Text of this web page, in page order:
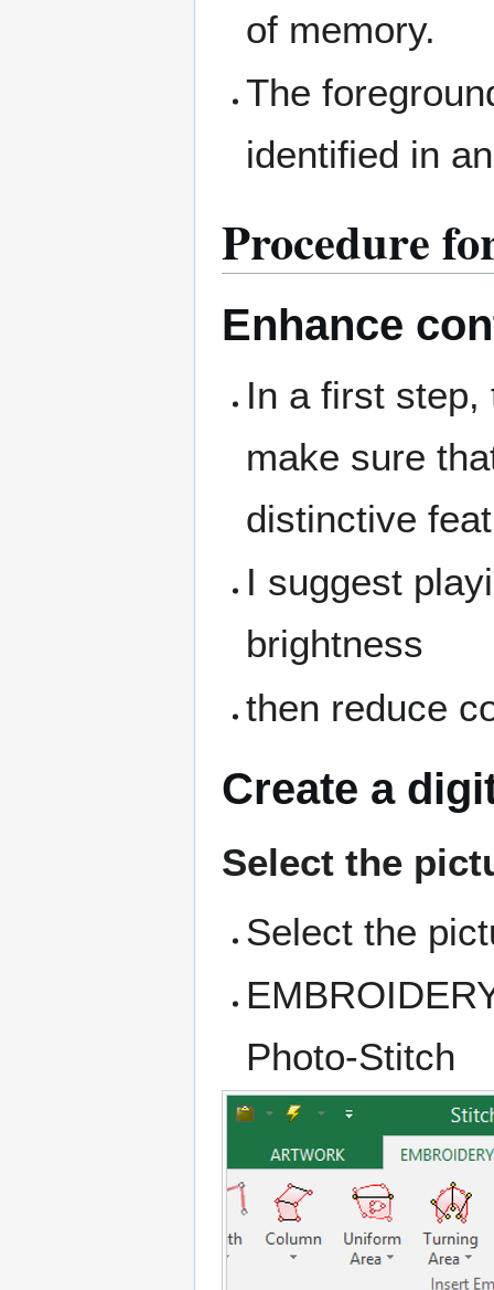
of memory.
The
identified in
Procedure
Enhance
In a first
make sure
distinctive
I suggest
brightness
then reduce
Create a
Select the
Select the
Photo-Stitch